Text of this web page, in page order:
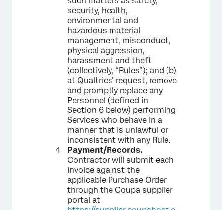
security, health,
environmental and
hazardous material
management, misconduct,
physical aggression,
harassment and theft
(collectively, “Rules”); and (b)
at Qualtrics’ request, remove
and promptly replace any
Personnel (defined in
Section 6 below) performing
Services who behave in a
manner that is unlawful or
inconsistent with any Rule.
Payment/Records.
Contractor will submit each
invoice against the
applicable Purchase Order
through the Coupa supplier
portal at